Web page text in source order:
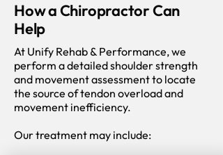
How a Chiropractor Can
Help
At Unify Rehab & Performance, we
perform a detailed shoulder strength
and movement assessment to locate
the source of tendon overload and
movement inefficiency.
Our treatment may include: